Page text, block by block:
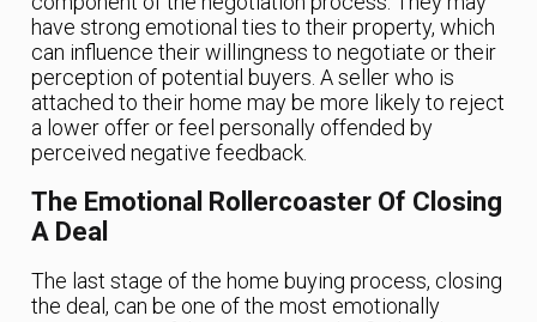
have strong emotional ties to their property, which
can influence their willingness to negotiate or their
perception of potential buyers. A seller who is
attached to their home may be more likely to reject
a lower offer or feel personally offended by
perceived negative feedback.
The Emotional Rollercoaster Of Closing
A Deal
The last stage of the home buying process, closing
the deal, can be one of the most emotionally